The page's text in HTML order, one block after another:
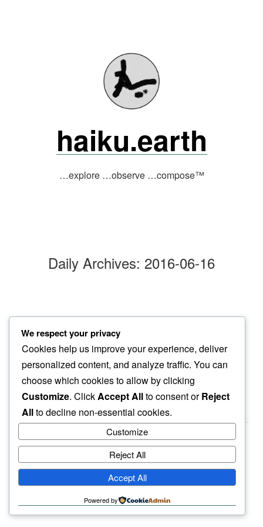
haiku.earth
…explore …observe …compose™
Daily Archives: 2016-06-16
stevie wonder’s
mindful jive…
my coffee maker
haiku.earth
humbly written by a human.
We respect your privacy
Cookies help us improve your experience, deliver
personalized content, and analyze traffic. You can
choose which cookies to allow by clicking
Customize. ClickAccept Allto consent orReject
Allto decline non-essential cookies.
Customize
Reject All
Accept All
Powered by